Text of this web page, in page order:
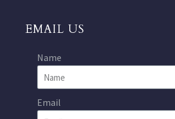
EMAIL US
Name
Email